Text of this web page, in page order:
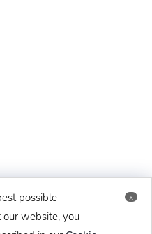
x
possible
website, you
+91 8383993831